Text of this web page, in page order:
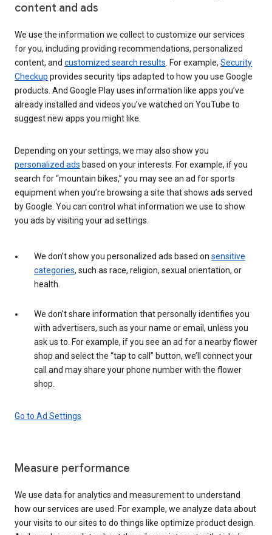
content and ads
We use the information we collect to customize our services
for you, including providing recommendations, personalized
content, and customized search results . For example, Security
Checkup provides security tips adapted to how you use Google
products. And Google Play uses information like apps you’ve
already installed and videos you’ve watched on YouTube to
suggest new apps you might like.
Depending on your settings, we may also show you
personalized ads based on your interests. For example, if you
search for “mountain bikes,” you may see an ad for sports
equipment when you’re browsing a site that shows ads served
by Google. You can control what information we use to show
you ads by visiting your ad settings.
We don’t show you personalized ads based on sensitive
categories, such as race, religion, sexual orientation, or
health.
We don’t share information that personally identifies you
with advertisers, such as your name or email, unless you
ask us to. For example, if you see an ad for a nearby flower
shop and select the “tap to call” button, we’ll connect your
call and may share your phone number with the flower
shop.
Go to Ad Settings
Measure performance
We use data for analytics and measurement to understand
how our services are used. For example, we analyze data about
your visits to our sites to do things like optimize product design.